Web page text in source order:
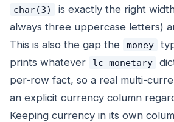
char(3)
is exactly the right
always three uppercase letters)
This is also the gap the
money
prints whatever
lc_monetary
per-row fact, so a real multi-
an explicit currency column
Keeping currency in its own